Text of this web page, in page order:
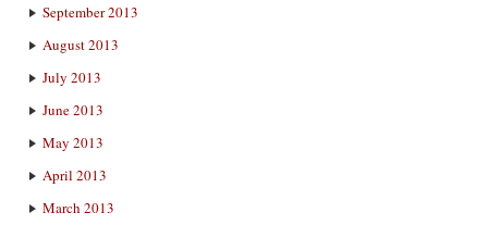
September 2013
August 2013
July 2013
June 2013
May 2013
April 2013
March 2013